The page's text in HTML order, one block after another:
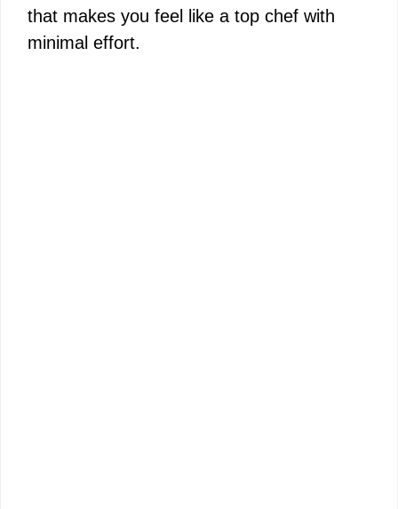
that makes you feel like a top chef with
minimal effort.